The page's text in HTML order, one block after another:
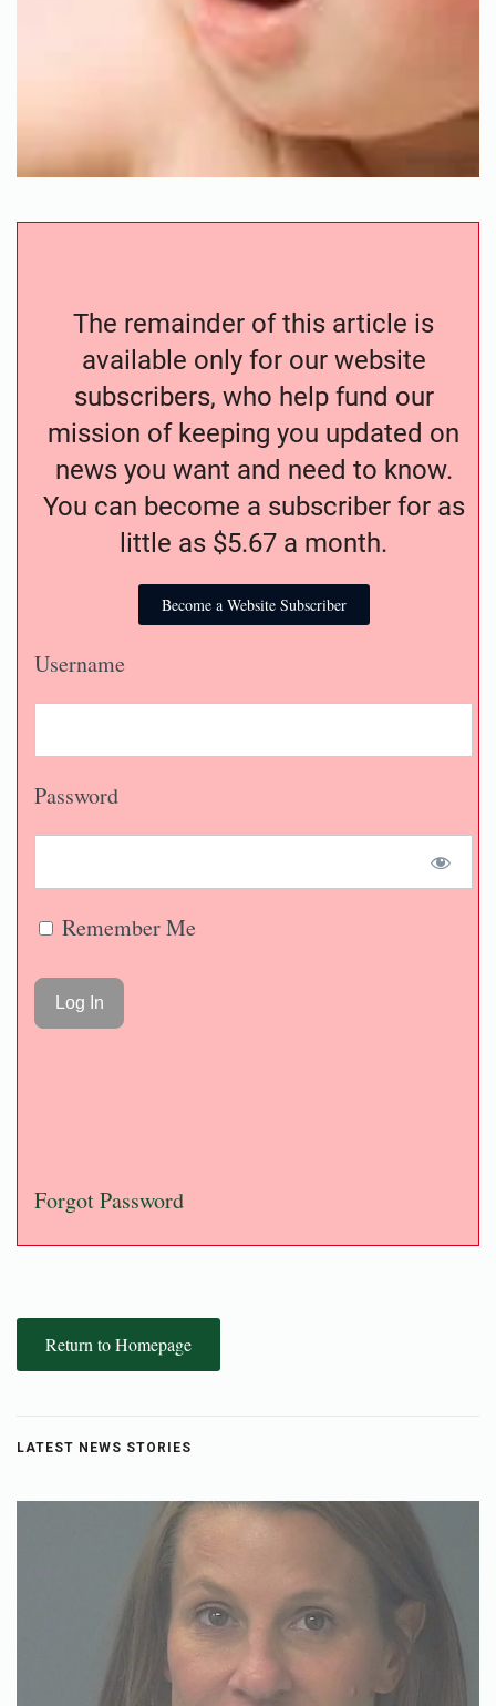
The remainder of this article is
available only for our website
subscribers, who help fund our
mission of keeping you updated on
news you want and need to know.
You can become a subscriber for as
little as $5.67 a month.
Become a Website Subscriber
Username
Password
Remember Me
Forgot Password
Return to Homepage
LATEST NEWS STORIES